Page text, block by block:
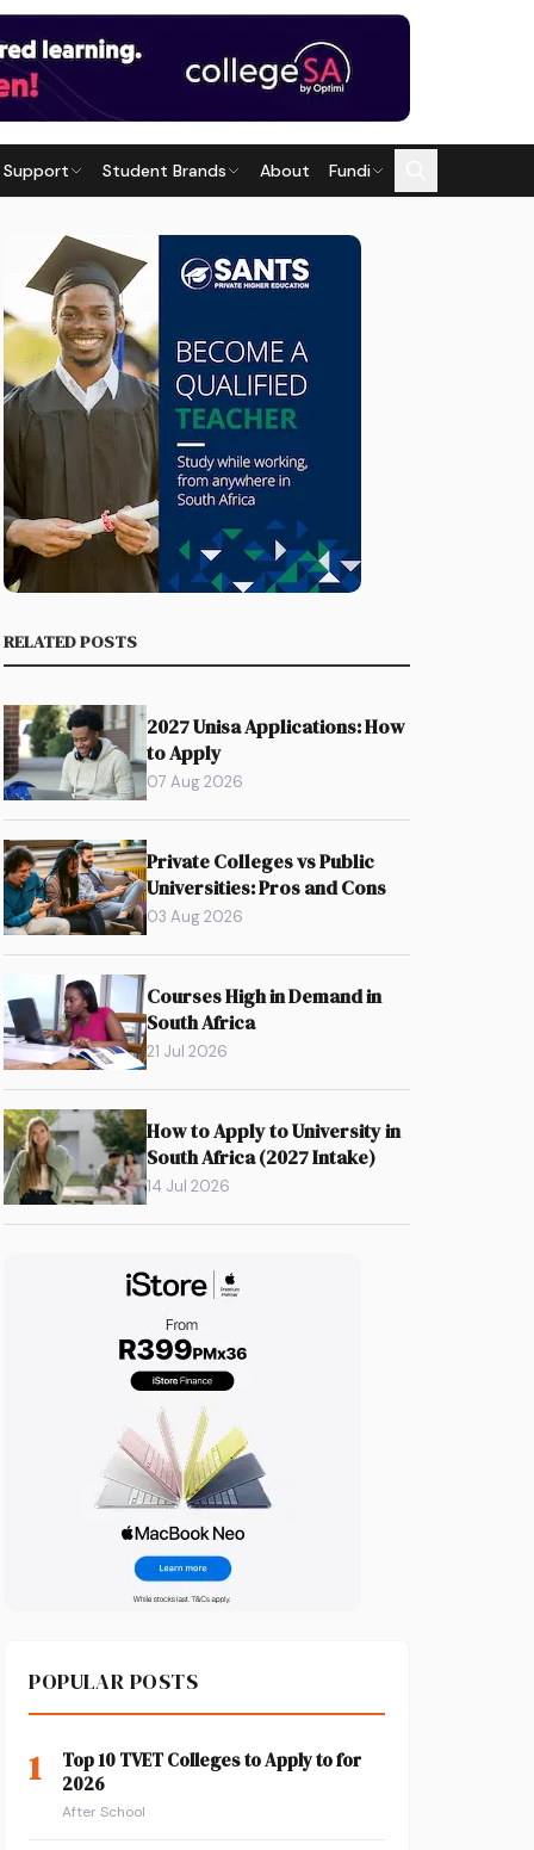
Student Brands About Fundi
RELATED POSTS
2027 Unisa Applications: How
to Apply
07 Aug 2026
Private Colleges vs Public
Universities: Pros and Cons
03 Aug 2026
Courses High in Demand in
South Africa
21 Jul 2026
How to Apply to University in
South Africa (2027 Intake)
14 Jul 2026
POPULAR POSTS
1
Top 10 TVET Colleges to Apply to for
2026
After School